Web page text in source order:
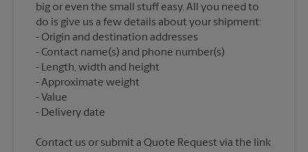
big or even the small stuff easy. All you need to
do is give us a few details about your shipment:
Origin and destination addresses
Contact name(s) and phone number(s)
Length, width and height
Approximate weight
Value
Contact us or submit a Quote Request via the link